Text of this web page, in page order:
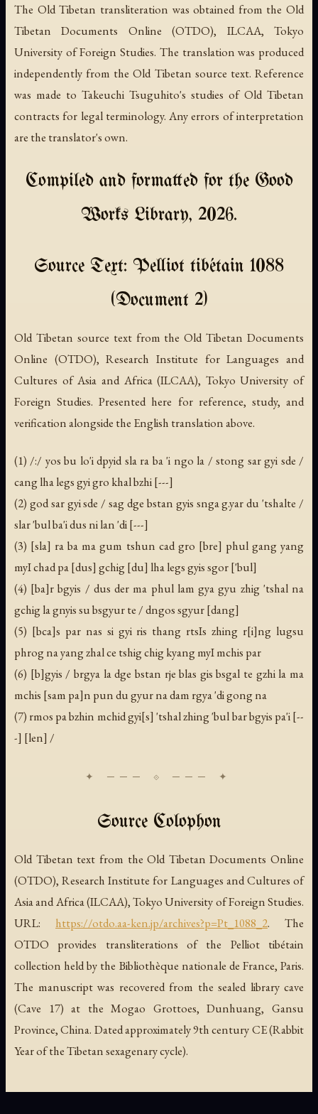
The Old Tibetan transliteration was obtained from the Old
Tibetan Documents Online (OTDO), ILCAA, Tokyo
University of Foreign Studies. The translation was produced
independently from the Old Tibetan source text. Reference
was made to Takeuchi Tsuguhito's studies of Old Tibetan
contracts for legal terminology. Any errors of interpretation
are the translator's own.
Compiled and formatted for the Good
Works Library, 2026.
Source Text: Pelliot tibétain 1088
(Document 2)
Old Tibetan source text from the Old Tibetan Documents
Online (OTDO), Research Institute for Languages and
Cultures of Asia and Africa (ILCAA), Tokyo University of
Foreign Studies. Presented here for reference, study, and
verification alongside the English translation above.
(1) /:/ yos bu lo'i dpyid sla ra ba 'i ngo la / stong sar gyi sde /
cang lha legs gyi gro khal bzhi [---]
(2) god sar gyi sde / sag dge bstan gyis snga g.yar du 'tshalte /
slar 'bul ba'i dus ni lan 'di [---]
(3) [sla] ra ba ma gum tshun cad gro [bre] phul gang yang
myI chad pa [dus] gchig [du] lha legs gyis sgor ['bul]
(4) [ba]r bgyis / dus der ma phul lam gya gyu zhig 'tshal na
gchig la gnyis su bsgyur te / dngos sgyur [dang]
(5) [bca]s par nas si gyi ris thang rtsIs zhing r[i]ng lugsu
phrog na yang zhal ce tshig chig kyang myI mchis par
(6) [b]gyis / brgya la dge bstan rje blas gis bsgal te gzhi la ma
mchis [sam pa]n pun du gyur na dam rgya 'di gong na
(7) rmos pa bzhin mchid gyi[s] 'tshal zhing 'bul bar bgyis pa'i [--
-] [len] /
Source Colophon
Old Tibetan text from the Old Tibetan Documents Online
(OTDO), Research Institute for Languages and Cultures of
Asia and Africa (ILCAA), Tokyo University of Foreign Studies.
URL: https://otdo.aa-ken.jp/archives?p=Pt_1088_2. The
OTDO provides transliterations of the Pelliot tibétain
collection held by the Bibliothèque nationale de France, Paris.
The manuscript was recovered from the sealed library cave
(Cave 17) at the Mogao Grottoes, Dunhuang, Gansu
Province, China. Dated approximately 9th century CE (Rabbit
Year of the Tibetan sexagenary cycle).